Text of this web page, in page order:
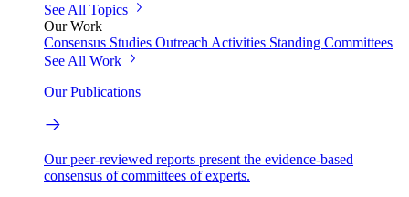
See All Topics
Our Work
Consensus Studies Outreach Activities Standing Committees
See All Work
Our Publications
Our peer-reviewed reports present the evidence-based
consensus of committees of experts.